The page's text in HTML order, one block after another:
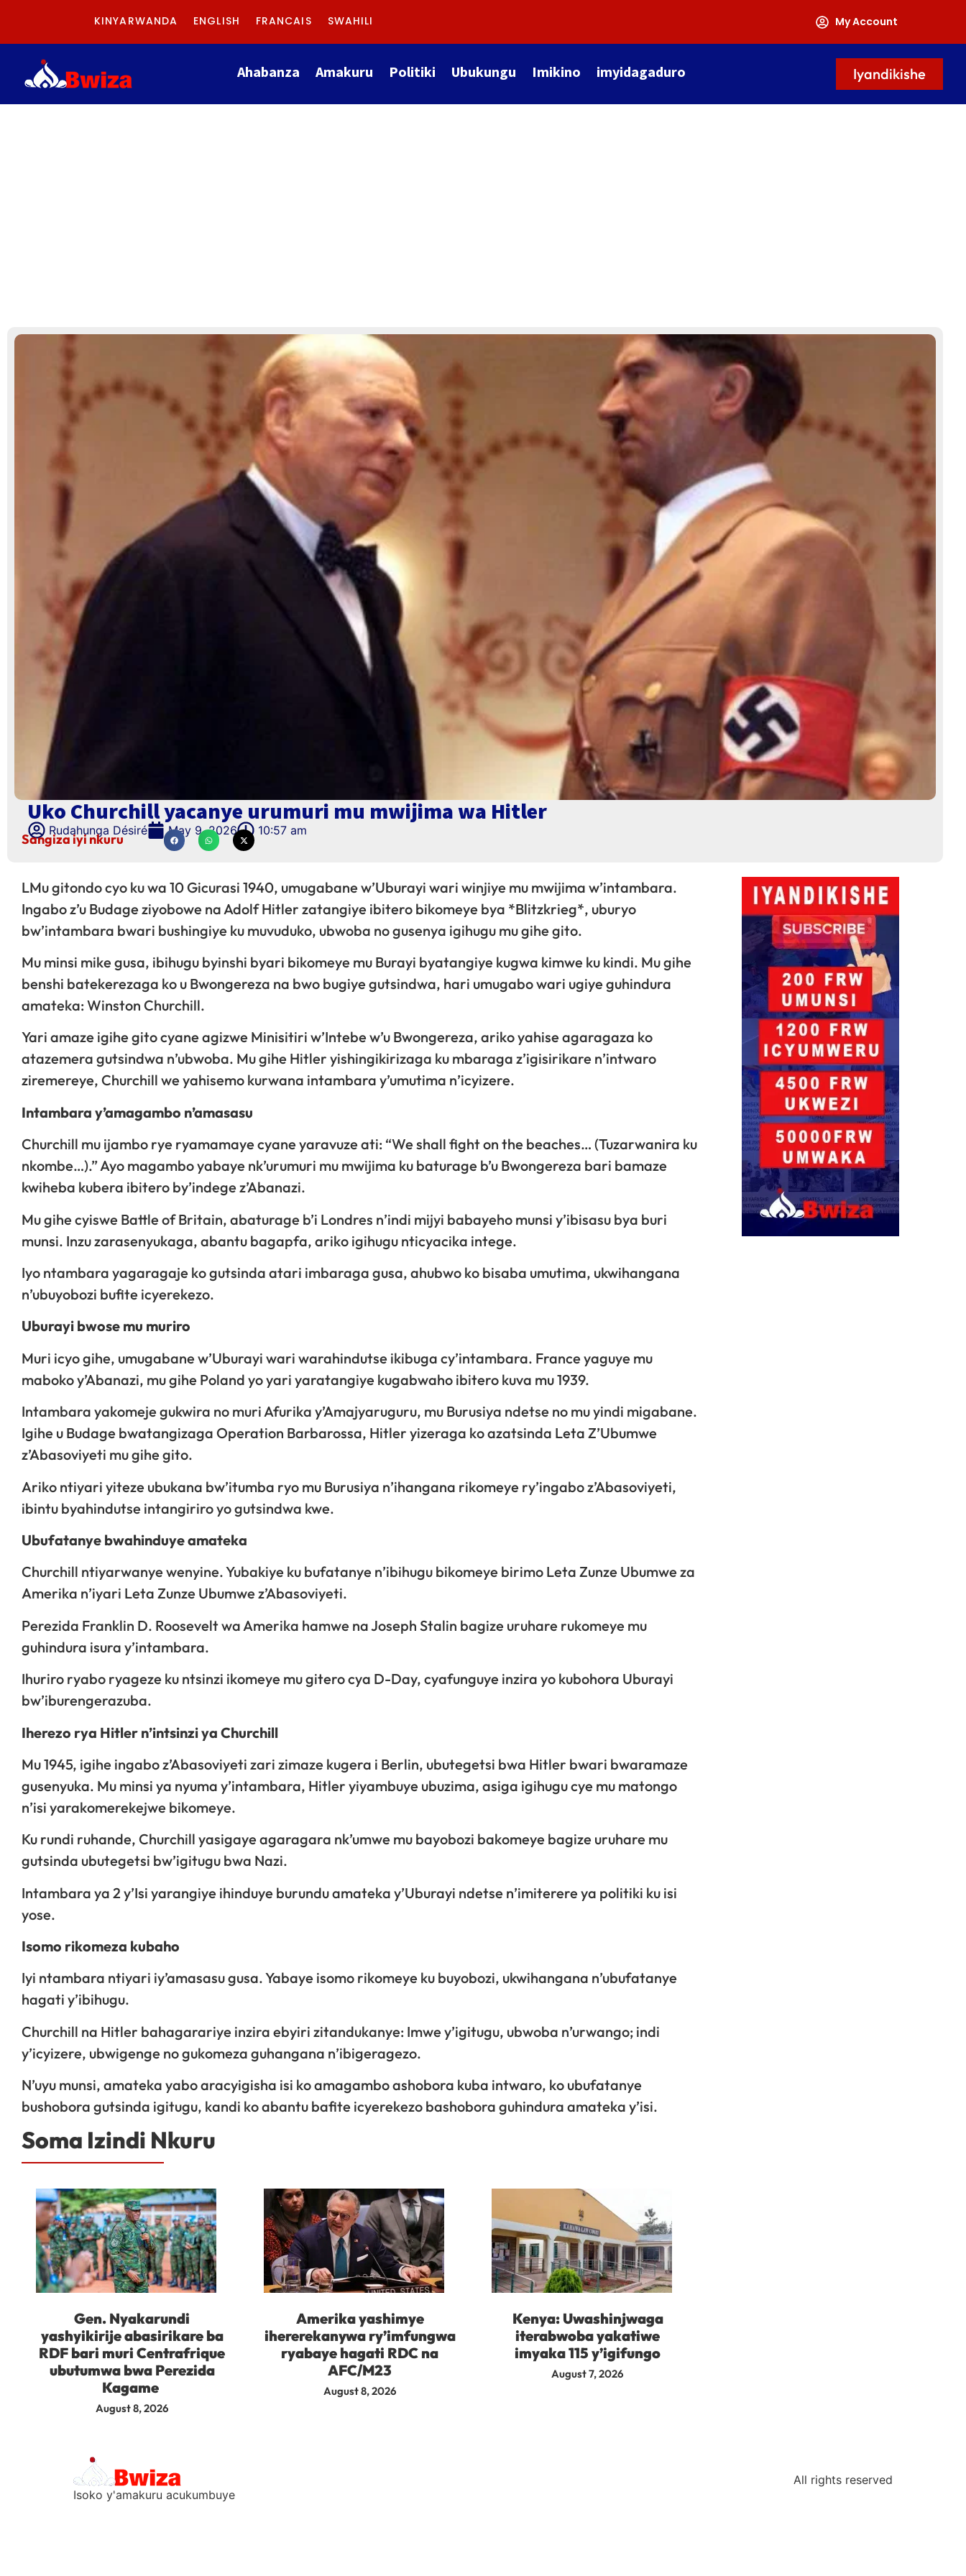
KINYARWANDA ENGLISH FRANCAIS SWAHILI My Account
Ahabanza Amakuru Politiki Ubukungu Imikino imyidagaduro Iyandikishe
Uko Churchill yacanye urumuri mu mwijima wa Hitler
Rudahunga Désiré May 9, 2026 10:57 am
Sangiza iyi nkuru
LMu gitondo cyo ku wa 10 Gicurasi 1940, umugabane w’Uburayi wari winjiye mu mwijima w’intambara.
Ingabo z’u Budage ziyobowe na Adolf Hitler zatangiye ibitero bikomeye bya *Blitzkrieg*, uburyo
bw’intambara bwari bushingiye ku muvuduko, ubwoba no gusenya igihugu mu gihe gito.
Mu minsi mike gusa, ibihugu byinshi byari bikomeye mu Burayi byatangiye kugwa kimwe ku kindi. Mu gihe
benshi batekerezaga ko u Bwongereza na bwo bugiye gutsindwa, hari umugabo wari ugiye guhindura
amateka: Winston Churchill.
Yari amaze igihe gito cyane agizwe Minisitiri w’Intebe w’u Bwongereza, ariko yahise agaragaza ko
atazemera gutsindwa n’ubwoba. Mu gihe Hitler yishingikirizaga ku mbaraga z’igisirikare n’intwaro
ziremereye, Churchill we yahisemo kurwana intambara y’umutima n’icyizere.
Intambara y’amagambo n’amasasu
Churchill mu ijambo rye ryamamaye cyane yaravuze ati: “We shall fight on the beaches… (Tuzarwanira ku
nkombe…).” Ayo magambo yabaye nk’urumuri mu mwijima ku baturage b’u Bwongereza bari bamaze
kwiheba kubera ibitero by’indege z’Abanazi.
Mu gihe cyiswe Battle of Britain, abaturage b’i Londres n’indi mijyi babayeho munsi y’ibisasu bya buri
munsi. Inzu zarasenyukaga, abantu bagapfa, ariko igihugu nticyacika intege.
Iyo ntambara yagaragaje ko gutsinda atari imbaraga gusa, ahubwo ko bisaba umutima, ukwihangana
n’ubuyobozi bufite icyerekezo.
Uburayi bwose mu muriro
Muri icyo gihe, umugabane w’Uburayi wari warahindutse ikibuga cy’intambara. France yaguye mu
maboko y’Abanazi, mu gihe Poland yo yari yaratangiye kugabwaho ibitero kuva mu 1939.
Intambara yakomeje gukwira no muri Afurika y’Amajyaruguru, mu Burusiya ndetse no mu yindi migabane.
Igihe u Budage bwatangizaga Operation Barbarossa, Hitler yizeraga ko azatsinda Leta Z’Ubumwe
z’Abasoviyeti mu gihe gito.
Ariko ntiyari yiteze ubukana bw’itumba ryo mu Burusiya n’ihangana rikomeye ry’ingabo z’Abasoviyeti,
ibintu byahindutse intangiriro yo gutsindwa kwe.
Ubufatanye bwahinduye amateka
Churchill ntiyarwanye wenyine. Yubakiye ku bufatanye n’ibihugu bikomeye birimo Leta Zunze Ubumwe za
Amerika n’iyari Leta Zunze Ubumwe z’Abasoviyeti.
Perezida Franklin D. Roosevelt wa Amerika hamwe na Joseph Stalin bagize uruhare rukomeye mu
guhindura isura y’intambara.
Ihuriro ryabo ryageze ku ntsinzi ikomeye mu gitero cya D-Day, cyafunguye inzira yo kubohora Uburayi
bw’iburengerazuba.
Iherezo rya Hitler n’intsinzi ya Churchill
Mu 1945, igihe ingabo z’Abasoviyeti zari zimaze kugera i Berlin, ubutegetsi bwa Hitler bwari bwaramaze
gusenyuka. Mu minsi ya nyuma y’intambara, Hitler yiyambuye ubuzima, asiga igihugu cye mu matongo
n’isi yarakomerekejwe bikomeye.
Ku rundi ruhande, Churchill yasigaye agaragara nk’umwe mu bayobozi bakomeye bagize uruhare mu
gutsinda ubutegetsi bw’igitugu bwa Nazi.
Intambara ya 2 y’Isi yarangiye ihinduye burundu amateka y’Uburayi ndetse n’imiterere ya politiki ku isi
yose.
Isomo rikomeza kubaho
Iyi ntambara ntiyari iy’amasasu gusa. Yabaye isomo rikomeye ku buyobozi, ukwihangana n’ubufatanye
hagati y’ibihugu.
Churchill na Hitler bahagarariye inzira ebyiri zitandukanye: Imwe y’igitugu, ubwoba n’urwango; indi
y’icyizere, ubwigenge no gukomeza guhangana n’ibigeragezo.
N’uyu munsi, amateka yabo aracyigisha isi ko amagambo ashobora kuba intwaro, ko ubufatanye
bushobora gutsinda igitugu, kandi ko abantu bafite icyerekezo bashobora guhindura amateka y’isi.
Soma Izindi Nkuru
Gen. Nyakarundi
yashyikirije abasirikare ba
RDF bari muri Centrafrique
ubutumwa bwa Perezida
Kagame
August 8, 2026
Amerika yashimye
ihererekanywa ry’imfungwa
ryabaye hagati RDC na
AFC/M23
August 8, 2026
Kenya: Uwashinjwaga
iterabwoba yakatiwe
imyaka 115 y’igifungo
August 7, 2026
Isoko y'amakuru acukumbuye
All rights reserved